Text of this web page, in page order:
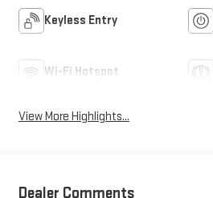
Keyless Entry
Wi-Fi Hotspot
View More Highlights...
Dealer Comments